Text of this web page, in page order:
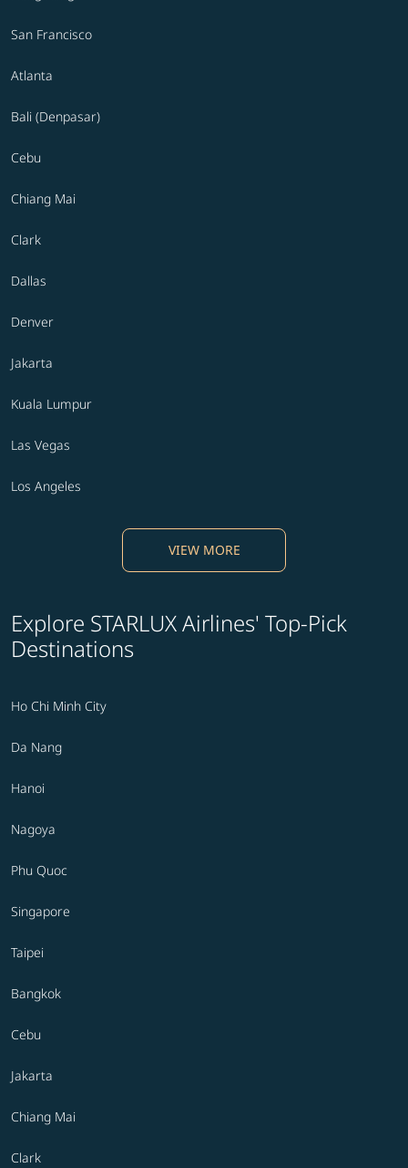
San Francisco
Atlanta
Bali (Denpasar)
Cebu
Chiang Mai
Clark
Dallas
Denver
Jakarta
Kuala Lumpur
Las Vegas
Los Angeles
VIEW MORE
Explore STARLUX Airlines' Top-Pick
Destinations
Ho Chi Minh City
Da Nang
Hanoi
Nagoya
Phu Quoc
Singapore
Taipei
Bangkok
Cebu
Jakarta
Chiang Mai
Clark